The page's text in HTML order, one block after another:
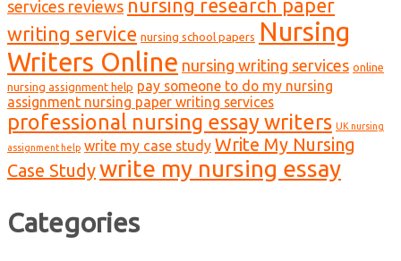
services reviews nursing research paper
writing service nursing school papers Nursing
Writers Online nursing writing services online
nursing assignment help pay someone to do my nursing
assignment nursing paper writing services
professional nursing essay writers UK nursing
assignment help write my case study Write My Nursing
Case Studywrite my nursing essay
Categories